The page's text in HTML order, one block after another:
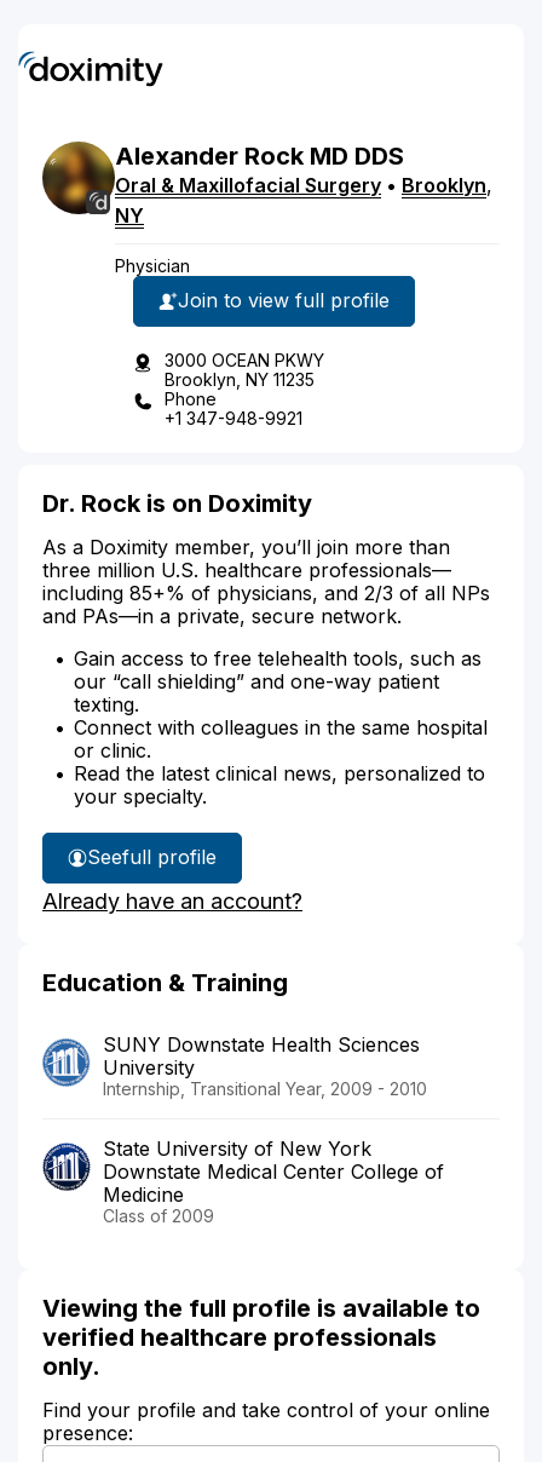
Alexander Rock MD DDS
Oral & Maxillofacial Surgery • Brooklyn,
NY
Physician
Join to view full profile
3000 OCEAN PKWY
Brooklyn, NY 11235
Phone
+1 347-948-9921
Dr. Rock is on Doximity
As a Doximity member, you’ll join more than
three million U.S. healthcare professionals—
including 85+% of physicians, and 2/3 of all NPs
and PAs—in a private, secure network.
Gain access to free telehealth tools, such as
our “call shielding” and one-way patient
texting.
Connect with colleagues in the same hospital
or clinic.
Read the latest clinical news, personalized to
your specialty.
See
Dr.
Rock's
full profile
Already have an account?
Education & Training
SUNY Downstate Health Sciences
University
Internship, Transitional Year, 2009 - 2010
State University of New York
Downstate Medical Center College of
Medicine
Class of 2009
Viewing the full profile is available to
verified healthcare professionals
only.
Find your profile and take control of your online
presence: